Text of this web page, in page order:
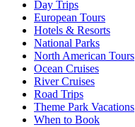
Day Trips
European Tours
Hotels & Resorts
National Parks
North American Tours
Ocean Cruises
River Cruises
Road Trips
Theme Park Vacations
When to Book